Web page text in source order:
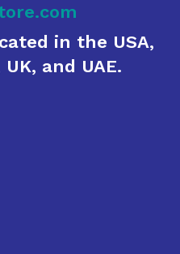
in the USA,
and UAE.